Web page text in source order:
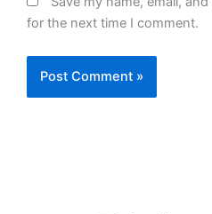
for the next time I comment.